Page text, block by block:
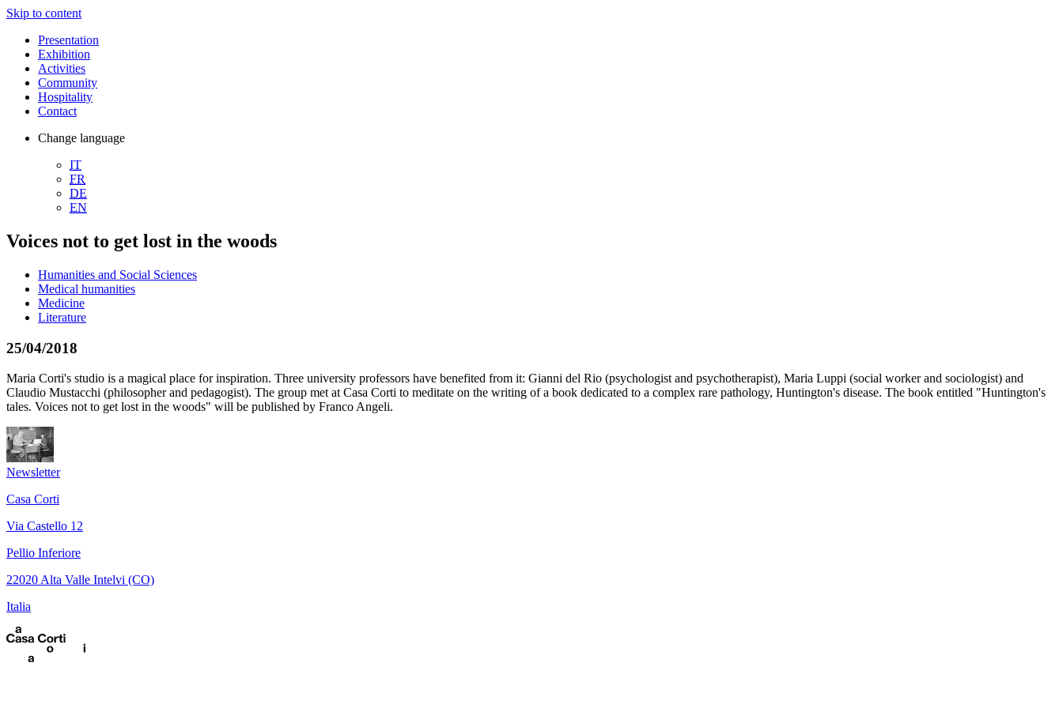
Skip to content
Presentation
Exhibition
Activities
Community
Hospitality
Contact
Change language
IT
FR
DE
EN
Voices not to get lost in the woods
Humanities and Social Sciences
Medical humanities
Medicine
Literature
25/04/2018
Maria Corti's studio is a magical place for inspiration. Three university professors have benefited from it: Gianni del Rio (psychologist and psychotherapist), Maria Luppi (social worker and sociologist) and
Claudio Mustacchi (philosopher and pedagogist). The group met at Casa Corti to meditate on the writing of a book dedicated to a complex rare pathology, Huntington's disease. The book entitled "Huntington's
tales. Voices not to get lost in the woods" will be published by Franco Angeli.
Newsletter
Casa Corti
Via Castello 12
Pellio Inferiore
22020 Alta Valle Intelvi (CO)
Italia